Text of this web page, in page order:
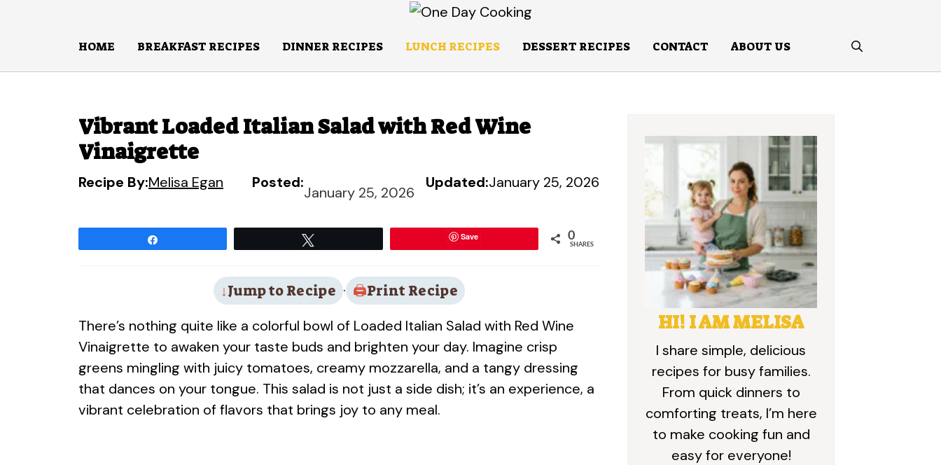
HOME BREAKFAST RECIPES DINNER RECIPES LUNCH RECIPES DESSERT RECIPES CONTACT ABOUT US
Vibrant Loaded Italian Salad with Red Wine
Vinaigrette
Recipe By:Melisa Egan Posted:
January 25, 2026
Updated:January 25, 2026
Save 0
SHARES
Jump to Recipe ·
Print Recipe
There’s nothing quite like a colorful bowl of Loaded Italian Salad with Red Wine
Vinaigrette to awaken your taste buds and brighten your day. Imagine crisp
greens mingling with juicy tomatoes, creamy mozzarella, and a tangy dressing
that dances on your tongue. This salad is not just a side dish; it’s an experience, a
vibrant celebration of flavors that brings joy to any meal.
HI! I AM MELISA
I share simple, delicious
recipes for busy families.
From quick dinners to
comforting treats, I’m here
to make cooking fun and
easy for everyone!